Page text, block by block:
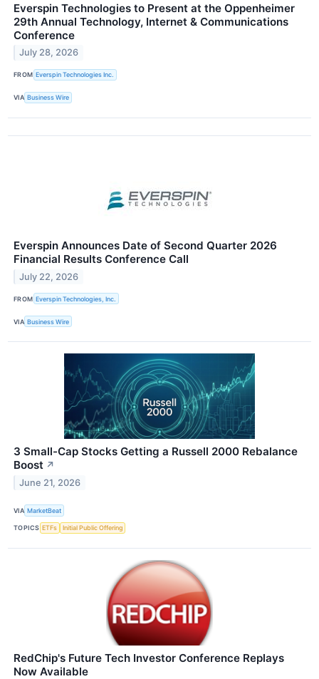
Everspin Technologies to Present at the Oppenheimer
29th Annual Technology, Internet & Communications
Conference
July 28, 2026
FROM Everspin Technologies Inc.
VIA Business Wire
Everspin Announces Date of Second Quarter 2026
Financial Results Conference Call
July 22, 2026
FROM Everspin Technologies, Inc.
VIA Business Wire
3 Small-Cap Stocks Getting a Russell 2000 Rebalance
Boost ↗
June 21, 2026
VIA MarketBeat
TOPICS ETFs Initial Public Offering
RedChip's Future Tech Investor Conference Replays
Now Available